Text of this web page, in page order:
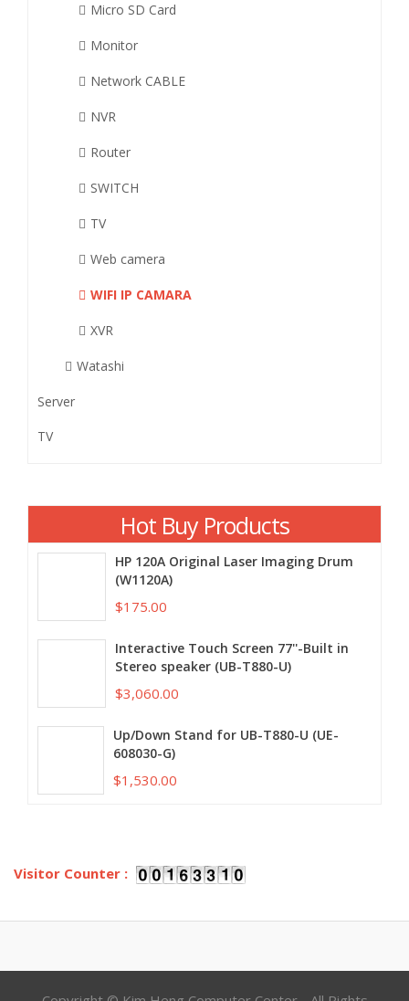
Micro SD Card
Monitor
Network CABLE
NVR
Router
SWITCH
TV
Web camera
WIFI IP CAMARA
XVR
Watashi
Server
TV
Hot Buy Products
HP 120A Original Laser Imaging Drum
(W1120A)
$175.00
Interactive Touch Screen 77''-Built in
Stereo speaker (UB-T880-U)
$3,060.00
Up/Down Stand for UB-T880-U (UE-
608030-G)
$1,530.00
Visitor Counter :